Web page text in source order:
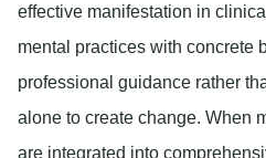
effective manifestation in
mental practices with concrete
professional guidance rather
alone to create change. When
are integrated into